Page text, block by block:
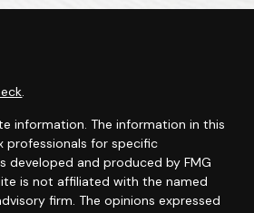
.
information. The information in this
professionals for specific
developed and produced by FMG
is not affiliated with the named
firm. The opinions expressed